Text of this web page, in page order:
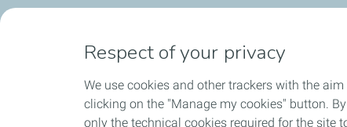
Respect of your privacy
We use cookies and other trackers with the
clicking on the "Manage my cookies" button.
only the technical cookies required for the site